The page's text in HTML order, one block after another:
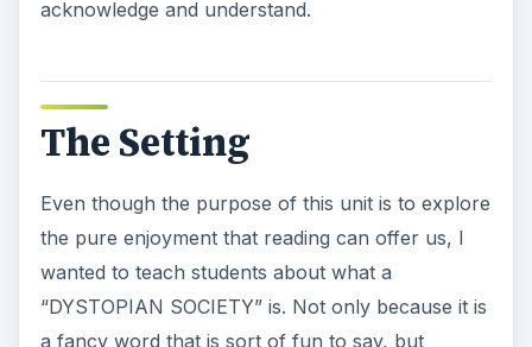
acknowledge and understand.
The Setting
Even though the purpose of this unit is to explore
the pure enjoyment that reading can offer us, I
wanted to teach students about what a
“DYSTOPIAN SOCIETY” is. Not only because it is
a fancy word that is sort of fun to say, but